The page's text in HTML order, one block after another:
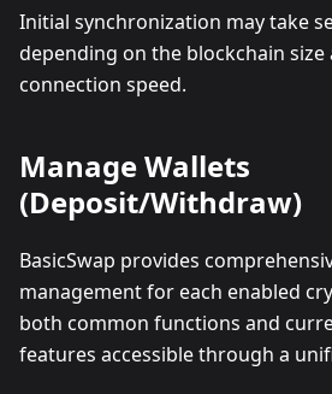
Initial synchronization may take
depending on the blockchain
connection speed.
Manage Wallets
(Deposit/Withdraw)
BasicSwap provides
management for each enabled
both common functions and
features accessible through a